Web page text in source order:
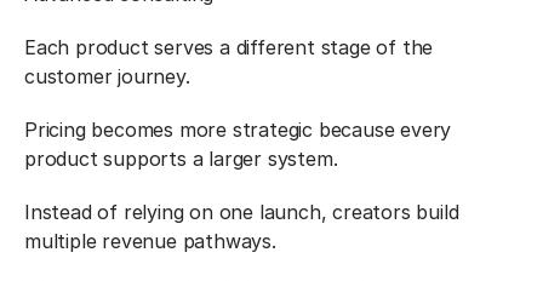
Each product serves a different stage of the
customer journey.
Pricing becomes more strategic because every
product supports a larger system.
Instead of relying on one launch, creators build
multiple revenue pathways.